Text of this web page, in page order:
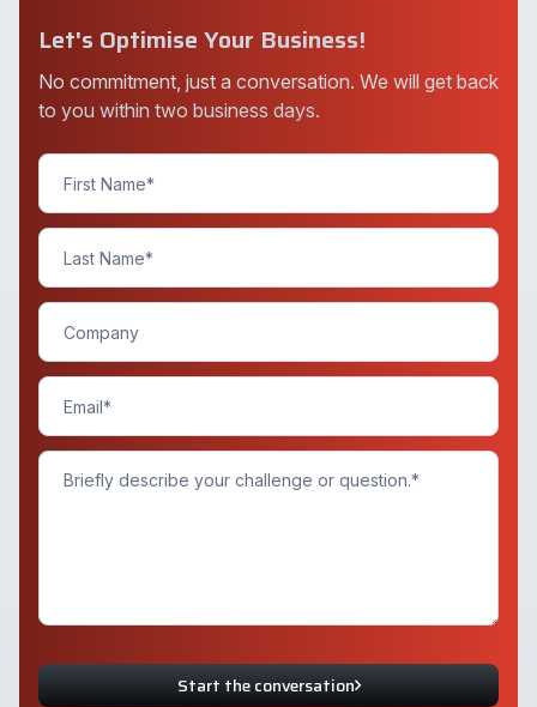
Let's Optimise Your Business!
No commitment, just a conversation. We will get back
to you within two business days.
Contact
Start the conversation